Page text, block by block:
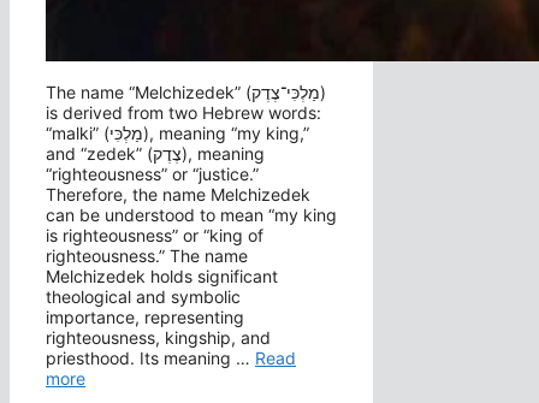
The name “Melchizedek” (מַלְכִּי־צֶדֶק‎)
is derived from two Hebrew words:
“malki” (מַלְכִּי), meaning “my king,”
and “zedek” (צֶדֶק), meaning
“righteousness” or “justice.”
Therefore, the name Melchizedek
can be understood to mean “my king
is righteousness” or “king of
righteousness.” The name
Melchizedek holds significant
theological and symbolic
importance, representing
righteousness, kingship, and
priesthood. Its meaning … Read
more